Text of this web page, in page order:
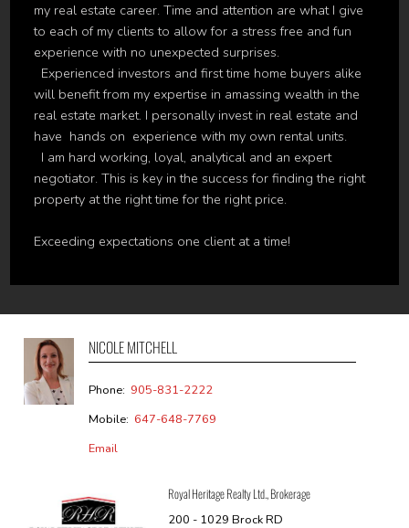
my real estate career. Time and attention are what I give
to each of my clients to allow for a stress free and fun
experience with no unexpected surprises.
Experienced investors and first time home buyers alike
will benefit from my expertise in amassing wealth in the
real estate market. I personally invest in real estate and
have hands on experience with my own rental units.
I am hard working, loyal, analytical and an expert
negotiator. This is key in the success for finding the right
property at the right time for the right price.
Exceeding expectations one client at a time!
NICOLE MITCHELL
Phone: 905-831-2222
Mobile: 647-648-7769
Email
Royal Heritage Realty Ltd., Brokerage
200 - 1029 Brock RD